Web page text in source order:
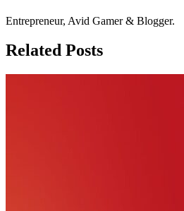
Entrepreneur, Avid Gamer & Blogger.
Related Posts